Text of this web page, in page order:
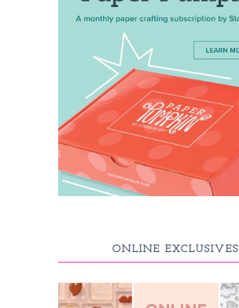
ONLINE EXCLUSIVES